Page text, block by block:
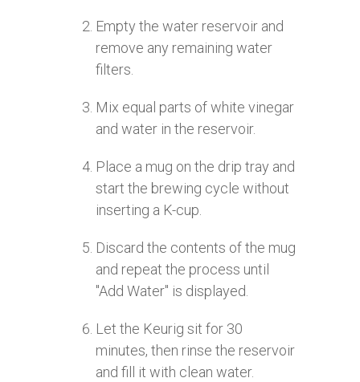
Empty the water reservoir and
remove any remaining water
filters.
Mix equal parts of white vinegar
and water in the reservoir.
Place a mug on the drip tray and
start the brewing cycle without
inserting a K-cup.
Discard the contents of the mug
and repeat the process until
"Add Water" is displayed.
Let the Keurig sit for 30
minutes, then rinse the reservoir
and fill it with clean water.